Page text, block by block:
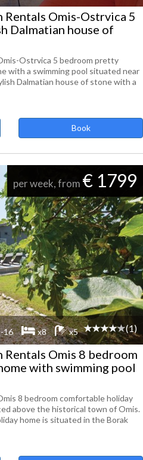
Omis-Ostrvica 5
Dalmatian house of
Ostrvica 5 bedroom pretty
with a swimming pool situated near
Dalmatian house of stone with a
Book
per week, from € 1799
16 x8 x5 (1)
Omis 8 bedroom
with swimming pool
8 bedroom comfortable holiday
above the historical town of Omis.
home is situated in the Borak